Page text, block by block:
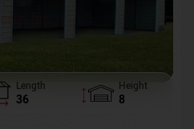
Length
36
Height
8